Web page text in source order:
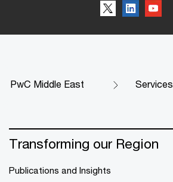
PwC Middle East Services
Transforming our Region
Publications and Insights